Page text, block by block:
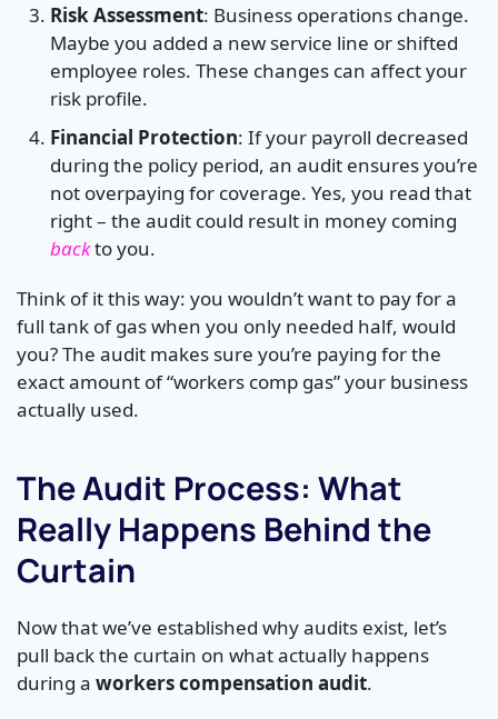
Risk Assessment: Business operations change.
Maybe you added a new service line or shifted
employee roles. These changes can affect your
risk profile.
Financial Protection: If your payroll decreased
during the policy period, an audit ensures you’re
not overpaying for coverage. Yes, you read that
right – the audit could result in money coming
backto you.
Think of it this way: you wouldn’t want to pay for a
full tank of gas when you only needed half, would
you? The audit makes sure you’re paying for the
exact amount of “workers comp gas” your business
actually used.
The Audit Process: What
Really Happens Behind the
Curtain
Now that we’ve established why audits exist, let’s
pull back the curtain on what actually happens
during a workers compensation audit.